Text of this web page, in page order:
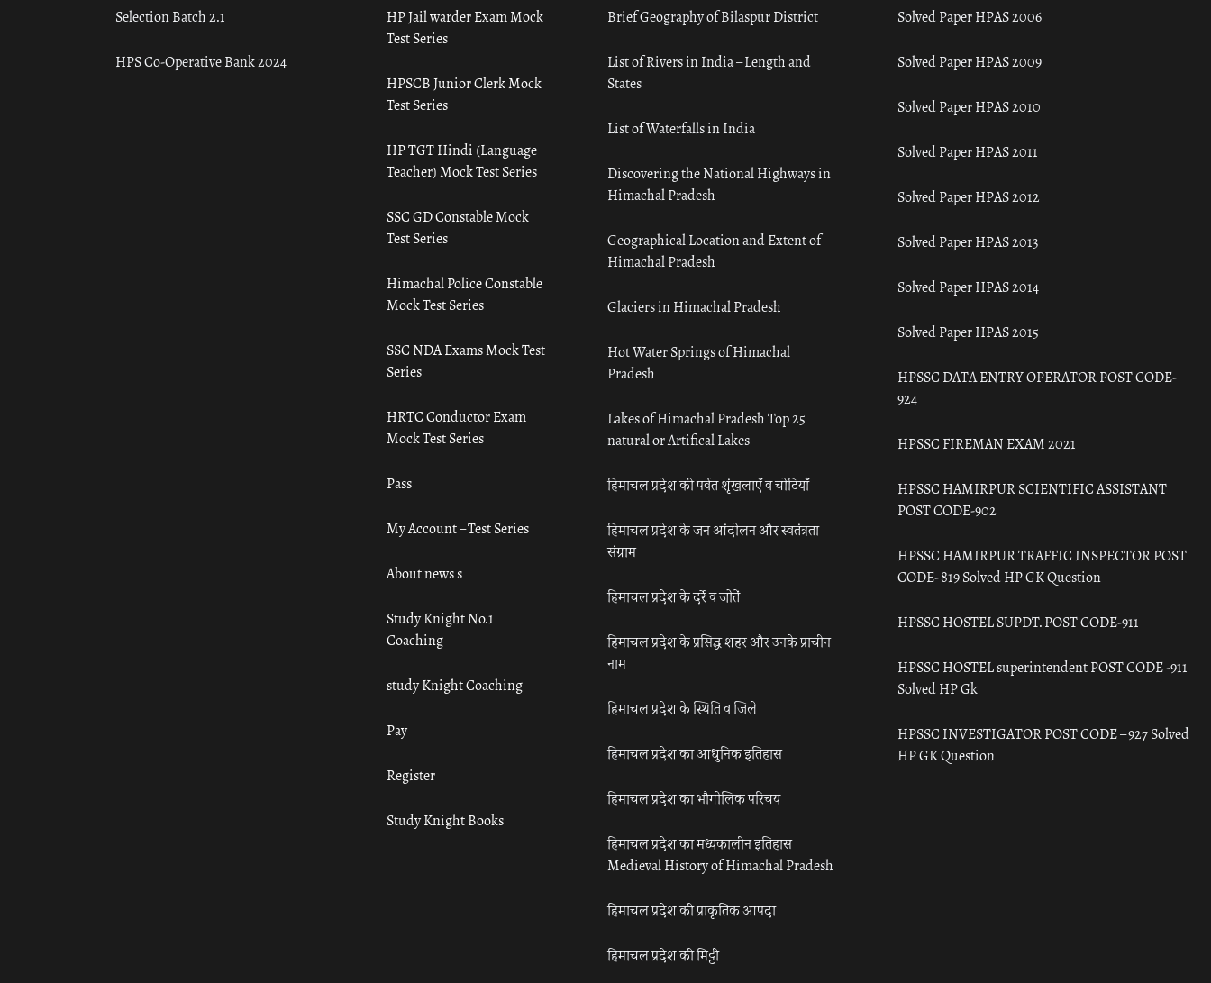
Selection Batch 2.1
HPS Co-Operative Bank 2024
HP Jail warder Exam Mock
Test Series
HPSCB Junior Clerk Mock
Test Series
HP TGT Hindi (Language
Teacher) Mock Test Series
SSC GD Constable Mock
Test Series
Himachal Police Constable
Mock Test Series
SSC NDA Exams Mock Test
Series
HRTC Conductor Exam
Mock Test Series
Pass
My Account – Test Series
About news s
Study Knight No.1
Coaching
study Knight Coaching
Pay
Register
Study Knight Books
Brief Geography of Bilaspur District
List of Rivers in India – Length and
States
List of Waterfalls in India
Discovering the National Highways in
Himachal Pradesh
Geographical Location and Extent of
Himachal Pradesh
Glaciers in Himachal Pradesh
Hot Water Springs of Himachal
Pradesh
Lakes of Himachal Pradesh Top 25
natural or Artifical Lakes
हिमाचल प्रदेश की पर्वत शृंखलाएँ व चोटियाँ
हिमाचल प्रदेश के जन आंदोलन और स्वतंत्रता
संग्राम
हिमाचल प्रदेश के दर्रे व जोतें
हिमाचल प्रदेश के प्रसिद्ध शहर और उनके प्राचीन
नाम
हिमाचल प्रदेश के स्थिति व जिले
हिमाचल प्रदेश का आधुनिक इतिहास
हिमाचल प्रदेश का भौगोलिक परिचय
हिमाचल प्रदेश का मध्यकालीन इतिहास
Medieval History of Himachal Pradesh
हिमाचल प्रदेश की प्राकृतिक आपदा
हिमाचल प्रदेश की मिट्टी
Solved Paper HPAS 2006
Solved Paper HPAS 2009
Solved Paper HPAS 2010
Solved Paper HPAS 2011
Solved Paper HPAS 2012
Solved Paper HPAS 2013
Solved Paper HPAS 2014
Solved Paper HPAS 2015
HPSSC DATA ENTRY OPERATOR POST CODE-
924
HPSSC FIREMAN EXAM 2021
HPSSC HAMIRPUR SCIENTIFIC ASSISTANT
POST CODE-902
HPSSC HAMIRPUR TRAFFIC INSPECTOR POST
CODE- 819 Solved HP GK Question
HPSSC HOSTEL SUPDT. POST CODE-911
HPSSC HOSTEL superintendent POST CODE -911
Solved HP Gk
HPSSC INVESTIGATOR POST CODE – 927 Solved
HP GK Question